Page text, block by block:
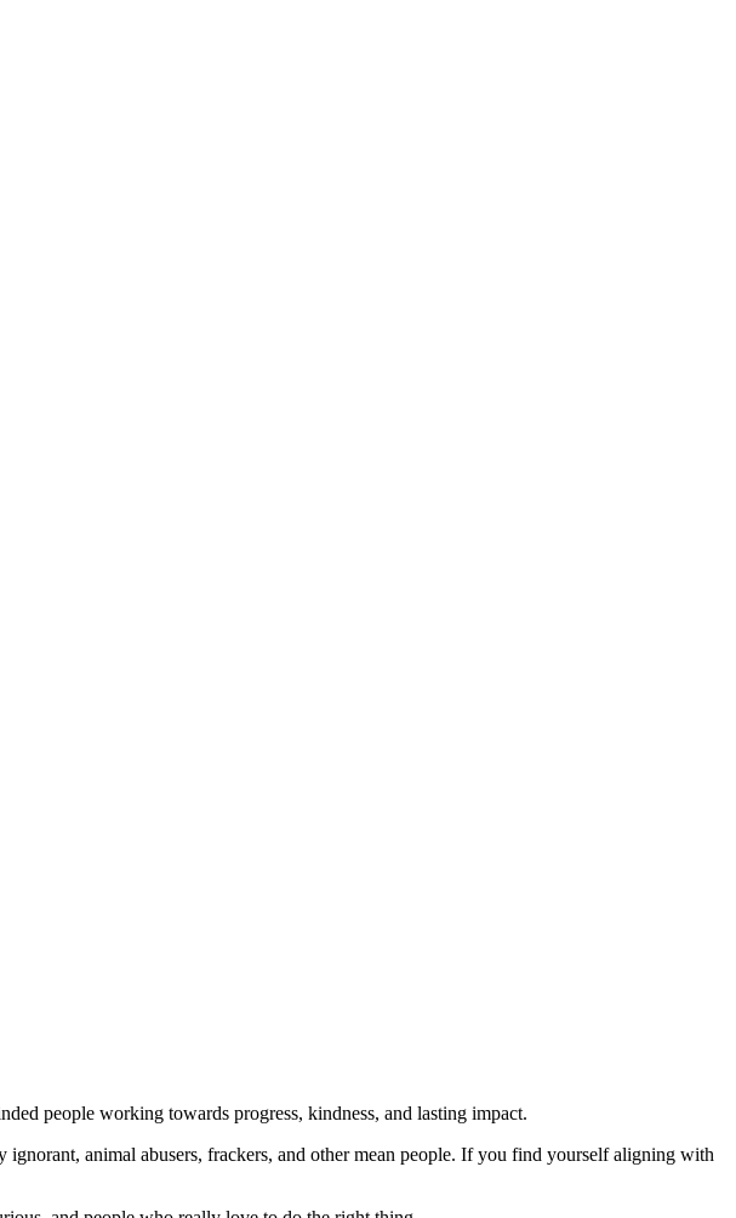
people working towards progress, kindness, and lasting impact.
animal abusers, frackers, and other mean people. If you find yourself aligning with